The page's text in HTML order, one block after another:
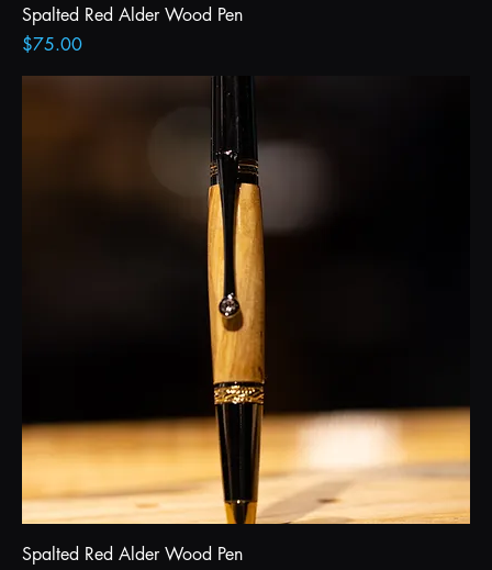
Spalted Red Alder Wood Pen
Price
$75.00
Spalted Red Alder Wood Pen